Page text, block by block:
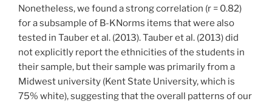
Nonetheless, we found a strong correlation (r = 0.82)
for a subsample of B-KNorms items that were also
tested in Tauber et al. (2013). Tauber et al. (2013) did
not explicitly report the ethnicities of the students in
their sample, but their sample was primarily from a
Midwest university (Kent State University, which is
75% white), suggesting that the overall patterns of our